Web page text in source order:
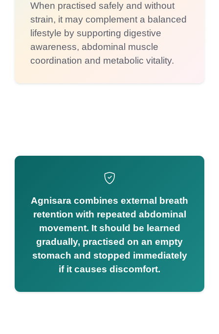
When practised safely and without
strain, it may complement a balanced
lifestyle by supporting digestive
awareness, abdominal muscle
coordination and metabolic vitality.
Agnisara combines external breath
retention with repeated abdominal
movement. It should be learned
gradually, practised on an empty
stomach and stopped immediately
if it causes discomfort.